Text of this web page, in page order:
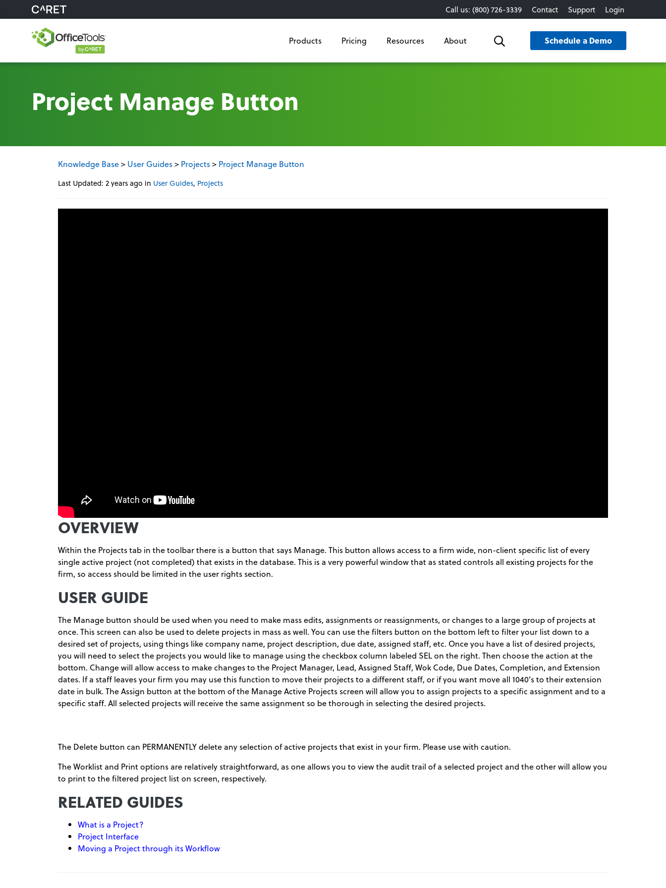
Call us: (800) 726-3339 Contact Support Login
Products Pricing Resources About Search Schedule a Demo
Project Manage Button
Knowledge Base> User Guides> Projects> Project Manage Button
Last Updated: 2 years ago in User Guides, Projects
OVERVIEW
Within the Projects tab in the toolbar there is a button that says Manage. This button allows access to a firm wide, non-client specific list of every
single active project (not completed) that exists in the database. This is a very powerful window that as stated controls all existing projects for the
firm, so access should be limited in the user rights section.
USER GUIDE
The Manage button should be used when you need to make mass edits, assignments or reassignments, or changes to a large group of projects at
once. This screen can also be used to delete projects in mass as well. You can use the filters button on the bottom left to filter your list down to a
desired set of projects, using things like company name, project description, due date, assigned staff, etc. Once you have a list of desired projects,
you will need to select the projects you would like to manage using the checkbox column labeled SEL on the right. Then choose the action at the
bottom. Change will allow access to make changes to the Project Manager, Lead, Assigned Staff, Wok Code, Due Dates, Completion, and Extension
dates. If a staff leaves your firm you may use this function to move their projects to a different staff, or if you want move all 1040’s to their extension
date in bulk. The Assign button at the bottom of the Manage Active Projects screen will allow you to assign projects to a specific assignment and to a
specific staff. All selected projects will receive the same assignment so be thorough in selecting the desired projects.
The Delete button can PERMANENTLY delete any selection of active projects that exist in your firm. Please use with caution.
The Worklist and Print options are relatively straightforward, as one allows you to view the audit trail of a selected project and the other will allow you
to print to the filtered project list on screen, respectively.
RELATED GUIDES
What is a Project?
Project Interface
Moving a Project through its Workflow